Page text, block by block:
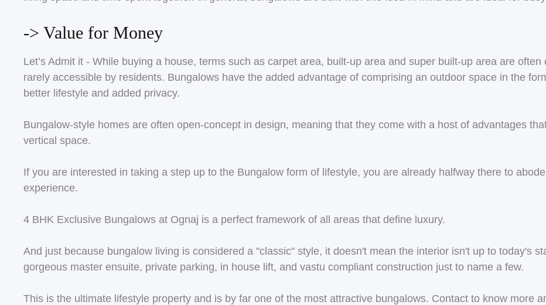
-> Value for Money
Let’s Admit it - While buying a house, terms such as carpet area, built-up area and super built-up area are
rarely accessible by residents. Bungalows have the added advantage of comprising an outdoor space in the
better lifestyle and added privacy.
Bungalow-style homes are often open-concept in design, meaning that they come with a host of advantages
vertical space.
If you are interested in taking a step up to the Bungalow form of lifestyle, you are already halfway there to
experience.
4 BHK Exclusive Bungalows at Ognaj is a perfect framework of all areas that define luxury.
And just because bungalow living is considered a "classic" style, it doesn't mean the interior isn't up to today's
gorgeous master ensuite, private parking, in house lift, and vastu compliant construction just to name a few.
This is the ultimate lifestyle property and is by far one of the most attractive bungalows. Contact to know more